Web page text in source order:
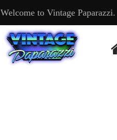
Welcome to Vintage Paparazzi.